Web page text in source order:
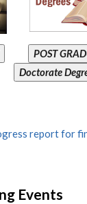
POST
Doctorate
report for
Events